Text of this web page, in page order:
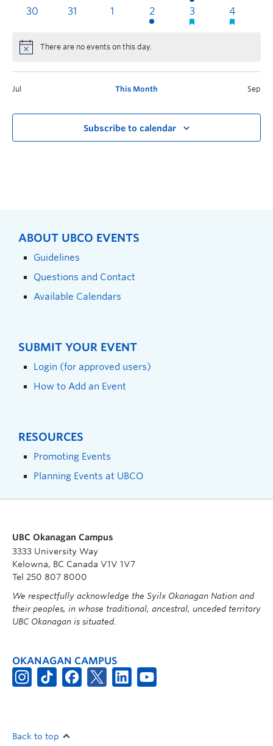
30
31 1 2 3 4
There are no events on this day.
Jul This Month Sep
Subscribe to calendar
ABOUT UBCO EVENTS
Guidelines
Questions and Contact
Available Calendars
SUBMIT YOUR EVENT
Login (for approved users)
How to Add an Event
RESOURCES
Promoting Events
Planning Events at UBCO
UBC Okanagan Campus
3333 University Way
Kelowna, BC Canada V1V 1V7
Tel 250 807 8000
We respectfully acknowledge the Syilx Okanagan Nation and
their peoples, in whose traditional, ancestral, unceded territory
UBC Okanagan is situated.
OKANAGAN CAMPUS
Back to top